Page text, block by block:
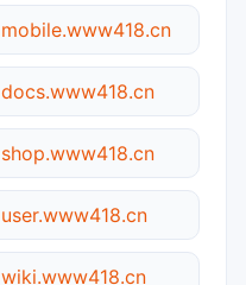
mobile.www418.cn
docs.www418.cn
shop.www418.cn
user.www418.cn
wiki.www418.cn